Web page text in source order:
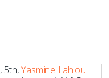
5th,Yasmine Lahlou